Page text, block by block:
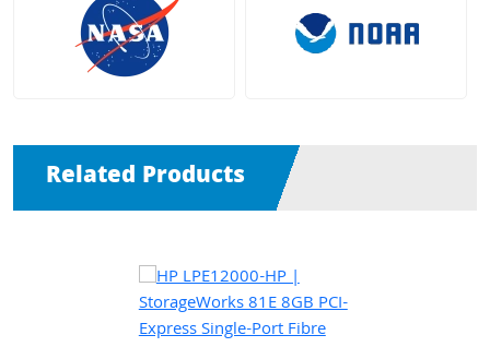
Related Products